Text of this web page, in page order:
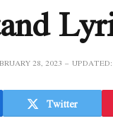
28, 2023 UPDATED:
Twitter